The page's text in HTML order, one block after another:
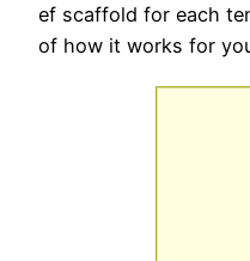
ef scaffold for each
of how it works for